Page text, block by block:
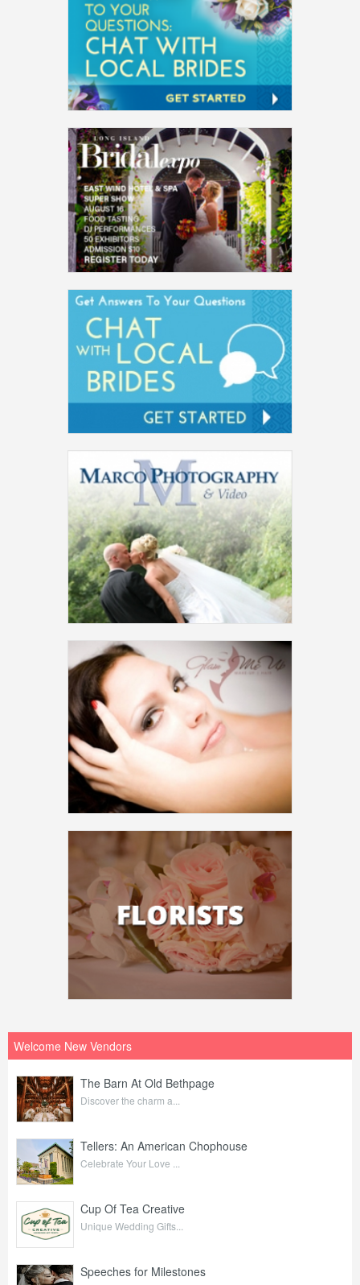
Welcome New Vendors
The Barn At Old Bethpage
Discover the charm a...
Tellers: An American Chophouse
Celebrate Your Love ...
Cup Of Tea Creative
Unique Wedding Gifts...
Speeches for Milestones